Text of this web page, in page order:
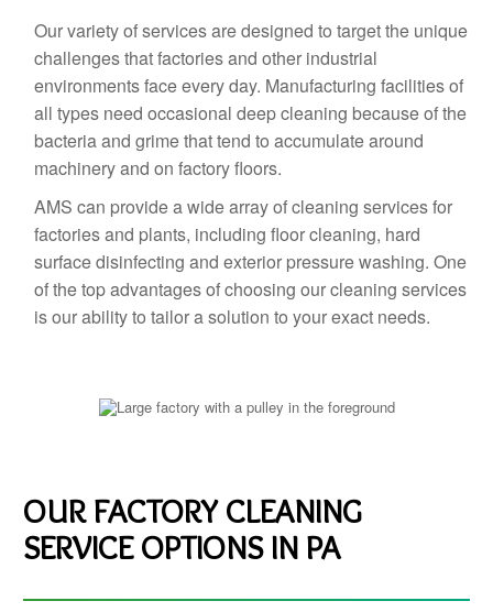
Our variety of services are designed to target the unique
challenges that factories and other industrial
environments face every day. Manufacturing facilities of
all types need occasional deep cleaning because of the
bacteria and grime that tend to accumulate around
machinery and on factory floors.
AMS can provide a wide array of cleaning services for
factories and plants, including floor cleaning, hard
surface disinfecting and exterior pressure washing. One
of the top advantages of choosing our cleaning services
is our ability to tailor a solution to your exact needs.
OUR FACTORY CLEANING
SERVICE OPTIONS IN PA